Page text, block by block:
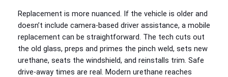
Replacement is more nuanced. If the vehicle is older and
doesn’t include camera‑based driver assistance, a mobile
replacement can be straightforward. The tech cuts out
the old glass, preps and primes the pinch weld, sets new
urethane, seats the windshield, and reinstalls trim. Safe
drive‑away times are real. Modern urethane reaches